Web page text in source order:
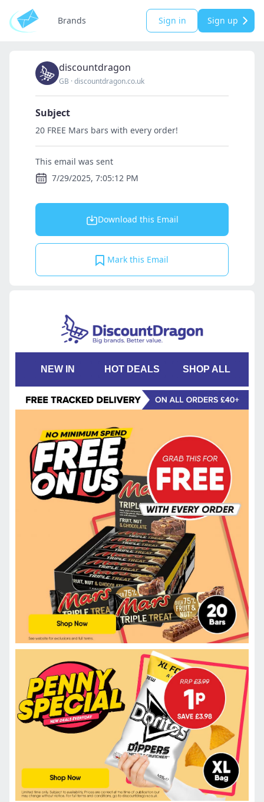
Brands Sign in Sign up
discountdragon
GB ·discountdragon.co.uk
Subject
20 FREE Mars bars with every order!
This email was sent
7/29/2025, 7:05:12 PM
Download this Email
Mark this Email